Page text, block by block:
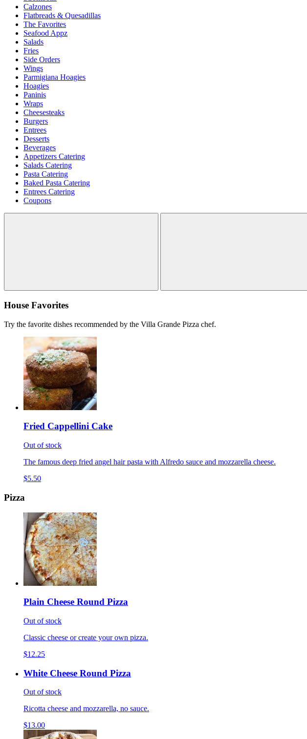
Calzones
Flatbreads & Quesadillas
The Favorites
Seafood Appz
Salads
Fries
Side Orders
Wings
Parmigiana Hoagies
Hoagies
Paninis
Wraps
Cheesesteaks
Burgers
Entrees
Desserts
Beverages
Appetizers Catering
Salads Catering
Pasta Catering
Baked Pasta Catering
Entrees Catering
Coupons
House Favorites
Try the favorite dishes recommended by the Villa Grande Pizza chef.
Fried Cappellini Cake
Out of stock
The famous deep fried angel hair pasta with Alfredo sauce and mozzarella cheese.
$5.50
Pizza
Plain Cheese Round Pizza
Out of stock
Classic cheese or create your own pizza.
$12.25
White Cheese Round Pizza
Out of stock
Ricotta cheese and mozzarella, no sauce.
$13.00